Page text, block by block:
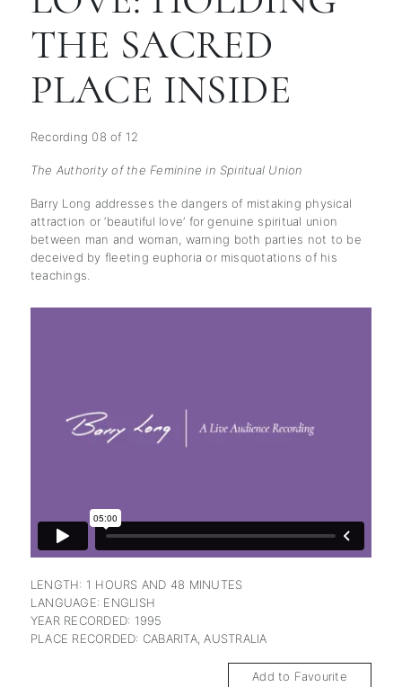
THE SACRED
PLACE INSIDE
Recording 08 of 12
The Authority of the Feminine in Spiritual Union
Barry Long addresses the dangers of mistaking physical
attraction or ‘beautiful love’ for genuine spiritual union
between man and woman, warning both parties not to be
deceived by fleeting euphoria or misquotations of his
teachings.
subscription
LENGTH: 1 HOURS AND 48 MINUTES
LANGUAGE: ENGLISH
YEAR RECORDED: 1995
PLACE RECORDED: CABARITA, AUSTRALIA
Add to Favourite